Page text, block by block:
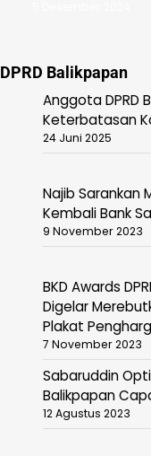
DPRD Balikpapan
Anggota DPRD
Keterbatasan
24 Juni 2025
Najib Sarankan
Kembali Bank
9 November 2023
BKD Awards
Digelar
Plakat
7 November 2023
Sabaruddin
Balikpapan
12 Agustus 2023